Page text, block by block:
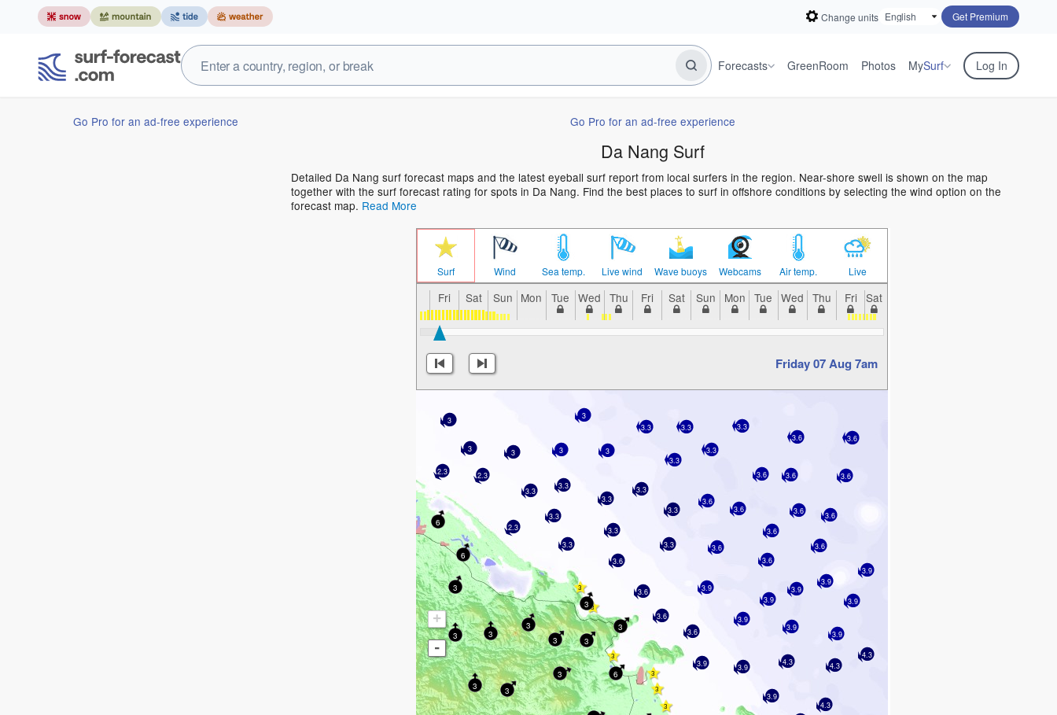
Change units Get Premium
Forecasts GreenRoom Photos MySurf Log In
Go Pro for an ad-free experience Go Pro for an ad-free experience
Da Nang Surf
Detailed Da Nang surf forecast maps and the latest eyeball surf report from local surfers in the region. Near-shore swell is shown on the map
together with the surf forecast rating for spots in Da Nang. Find the best places to surf in offshore conditions by selecting the wind option on the
forecast map. Read More
Surf Wind Sea temp. Live wind Wave buoys Webcams Air temp. Live
Fri Sat Sun Mon Tue Wed Thu Fri Sat Sun Mon Tue Wed Thu Fri Sat
Friday 07 Aug 7am
+
-
3.3
3.9
3.3
3
3.3
4.3 4.3
3.6
3
3.6
3.6
3.6
3.9
3
3.3
3.6
3.3
3.3
4.3
3.6
3.3
3.6
3.3
3.9
3.9
4.3
3.6
3.6
3.9
3.6
3.9
3
3.6
3.9
3.3
3.3
3.3
3.6
3.3
3.3
3.9
3.6
3
3.6
3.9
2.3
3.6
3.9
3.9
2.3
3.3
3.6
3.6
2.3
3.9
3
3
3
3
3
3
3
3
3
6
3
6
3
6
3